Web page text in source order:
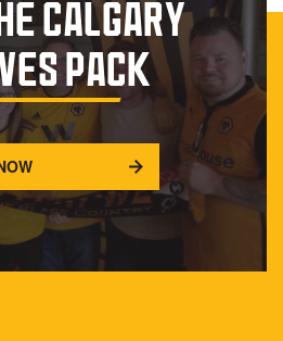
CALGARY
PACK